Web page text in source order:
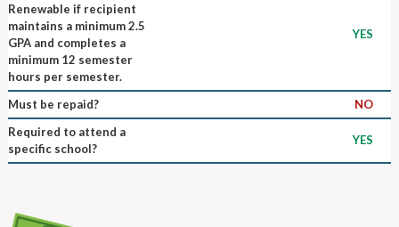
Renewable if recipient
maintains a minimum 2.5
GPA and completes a
minimum 12 semester
hours per semester.
YES
Must be repaid?
NO
Required to attend a
specific school?
YES